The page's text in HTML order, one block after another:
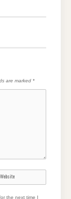
are marked *
the next time I